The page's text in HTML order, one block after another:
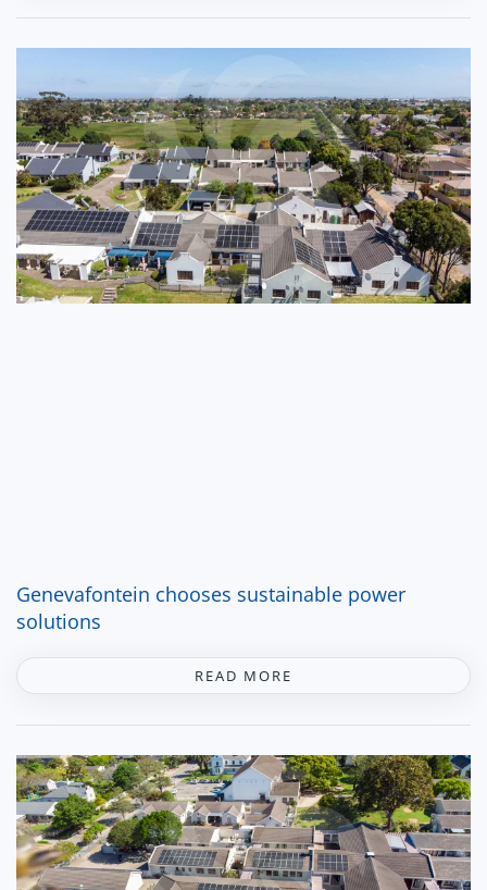
Genevafontein chooses sustainable power
solutions
READ MORE